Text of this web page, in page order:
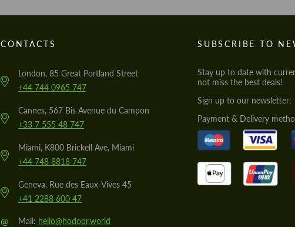
CONTACTS
London, 85 Great Portland Street
+44 744 0965 747
Cannes, 567 Bis Avenue du Campon
+33 7 555 48 747
Miami, K800 Brickell Ave, Miami
+44 748 8818 747
Geneva, Rue des Eaux-Vives 45
+41 2288 600 47
@ Mail: hello@hodoor.world
SUBSCRIBE TO
Stay up to date with
not miss the best deals!
Sign up to our newsletter:
Payment & Delivery